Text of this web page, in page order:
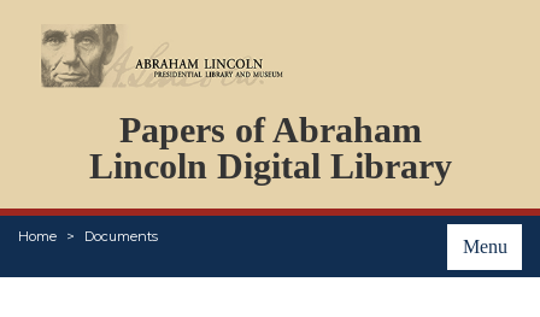
Papers of Abraham
Lincoln Digital Library
Menu
Home Documents
PERSONS
ORGANIZATIONS
EVENTS
PLACES